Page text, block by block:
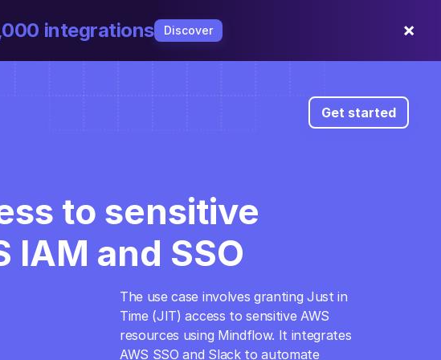
integrations Discover ×
Get started
to sensitive
and SSO
The use case involves granting Just in
Time (JIT) access to sensitive AWS
resources using Mindflow. It integrates
AWS SSO and Slack to automate